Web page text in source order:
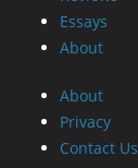
Essays
About
About
Privacy
Contact Us